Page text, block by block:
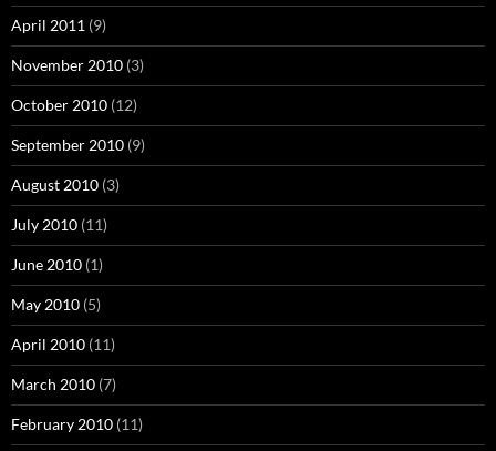
April 2011 (9)
November 2010 (3)
October 2010 (12)
September 2010 (9)
August 2010 (3)
July 2010 (11)
June 2010 (1)
May 2010 (5)
April 2010 (11)
March 2010 (7)
February 2010 (11)